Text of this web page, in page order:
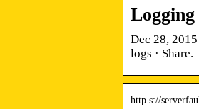
Logging
Dec 28,
logs · Share.
http s://